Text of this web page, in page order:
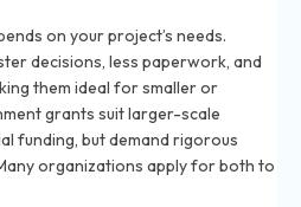
on your project’s needs.
decisions, less paperwork, and
them ideal for smaller or
grants suit larger-scale
funding, but demand rigorous
organizations apply for both to